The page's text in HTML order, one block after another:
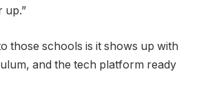
up.”
those schools is it shows up with
and the tech platform ready